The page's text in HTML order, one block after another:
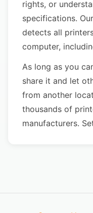
rights, or
specifications.
detects all
computer,
As long as you
share it and let
from another
thousands of
manufacturers.